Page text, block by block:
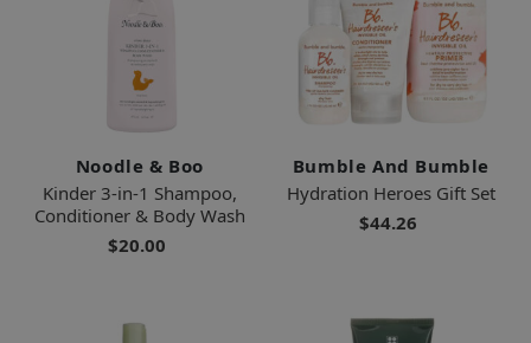
Noodle & Boo
Kinder 3-in-1 Shampoo,
Conditioner & Body Wash
$20.00
Bumble And Bumble
Hydration Heroes Gift Set
$44.26